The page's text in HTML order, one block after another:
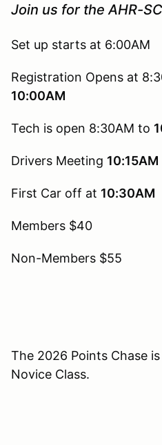
Join us for the AHR-
Set up starts at 6:00AM
Registration Opens at
10:00AM
Tech is open 8:30AM to
Drivers Meeting 10:15AM
First Car off at 10:30AM
Members $40
Non-Members $55
The 2026 Points Chase
Novice Class.